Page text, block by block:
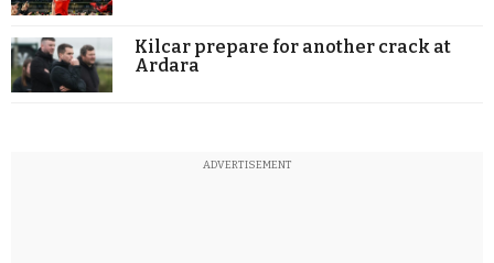
Kilcar prepare for another crack at
Ardara
ADVERTISEMENT